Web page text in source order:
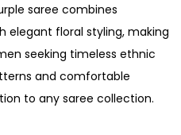
saree combines
floral styling, making
seeking timeless ethnic
and comfortable
to any saree collection.